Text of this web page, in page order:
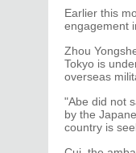
Earlier this
engagement
Zhou
Tokyo is
overseas
"Abe did not
by the
country is